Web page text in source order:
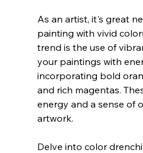
As an artist, it's great
painting with vivid
trend is the use of
your paintings with
incorporating bold
and rich magentas.
energy and a sense of
artwork.
Delve into color